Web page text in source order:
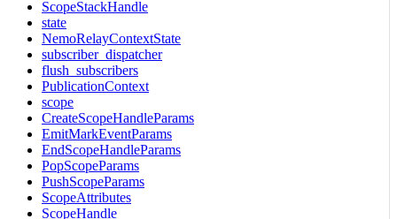
ScopeStackHandle
state
NemoRelayContextState
subscriber_dispatcher
flush_subscribers
PublicationContext
scope
CreateScopeHandleParams
EmitMarkEventParams
EndScopeHandleParams
PopScopeParams
PushScopeParams
ScopeAttributes
ScopeHandle